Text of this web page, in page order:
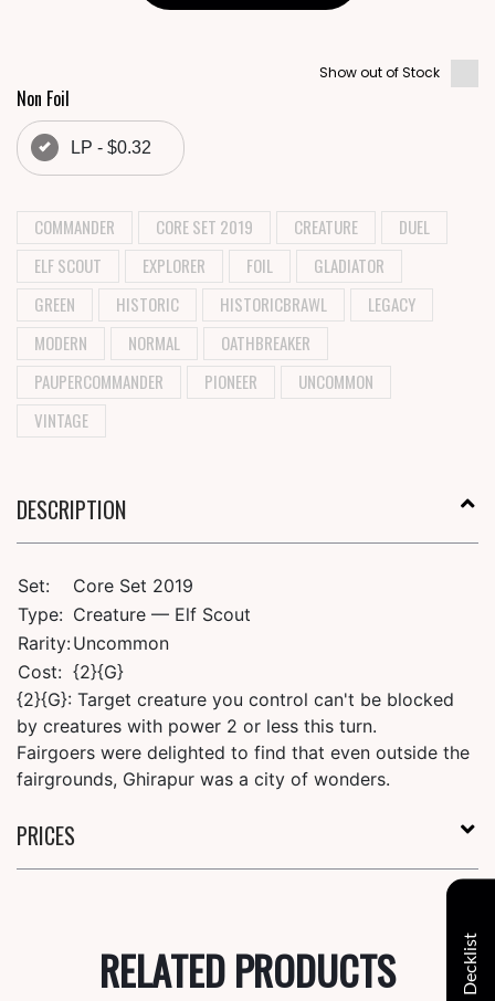
Show out of Stock
Non Foil
LP - $0.32
COMMANDER CORE SET 2019 CREATURE
DUEL
ELF SCOUT
EXPLORER FOIL
GLADIATOR
GREEN
HISTORIC HISTORICBRAWL
LEGACY
MODERN
NORMAL
OATHBREAKER
PAUPERCOMMANDER
PIONEER
UNCOMMON
VINTAGE
DESCRIPTION
Set:
Core Set 2019
Type: Creature — Elf Scout
Rarity:Uncommon
Cost: {2}{G}
{2}{G}: Target creature you control can't be blocked
by creatures with power 2 or less this turn.
Fairgoers were delighted to find that even outside the
fairgrounds, Ghirapur was a city of wonders.
PRICES
RELATED PRODUCTS Decklist